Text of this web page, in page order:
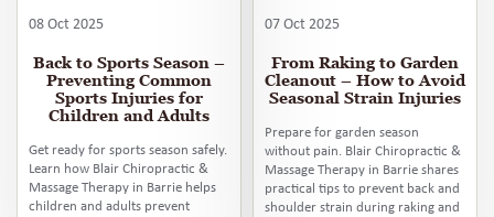
08 Oct 2025
Back to Sports Season –
Preventing Common
Sports Injuries for
Children and Adults
Get ready for sports season safely.
Learn how Blair Chiropractic &
Massage Therapy in Barrie helps
children and adults prevent
07 Oct 2025
From Raking to Garden
Cleanout – How to Avoid
Seasonal Strain Injuries
Prepare for garden season
without pain. Blair Chiropractic &
Massage Therapy in Barrie shares
practical tips to prevent back and
shoulder strain during raking and